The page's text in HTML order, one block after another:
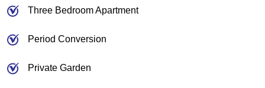
Three Bedroom Apartment
Period Conversion
Private Garden